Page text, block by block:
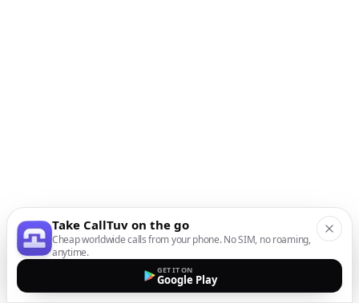
Take CallTuv on the go
Cheap worldwide calls from your phone. No SIM, no roaming,
anytime.
GET IT ON
Google Play